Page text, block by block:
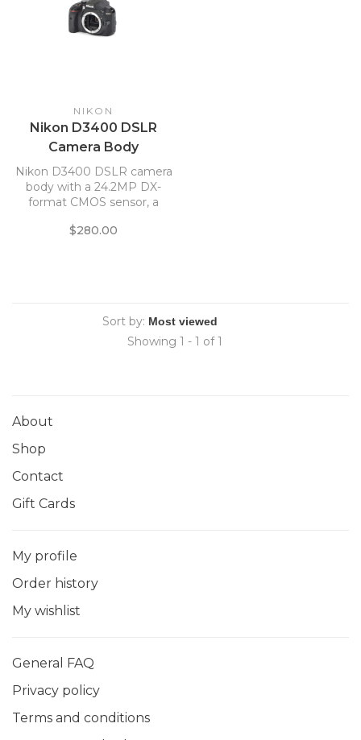
NIKON
Nikon D3400 DSLR
Camera Body
Nikon D3400 DSLR camera
body with a 24.2MP DX-
format CMOS sensor, a
25600 and 5 fps shooting
$280.00
Sort by:
Showing 1 - 1 of 1
About
Shop
Contact
Gift Cards
My profile
Order history
My wishlist
General FAQ
Privacy policy
Terms and conditions